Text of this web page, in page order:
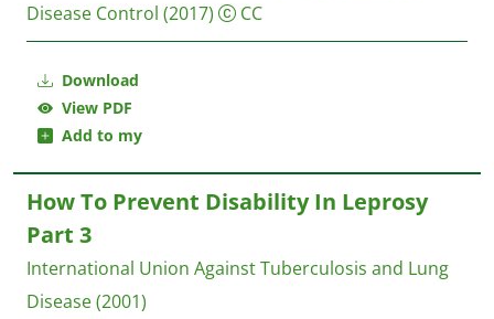
Download
View PDF
Add to my
Disease Control (2017) CC
How To Prevent Disability In Leprosy
Part 3
International Union Against Tuberculosis and Lung
Disease(2001)